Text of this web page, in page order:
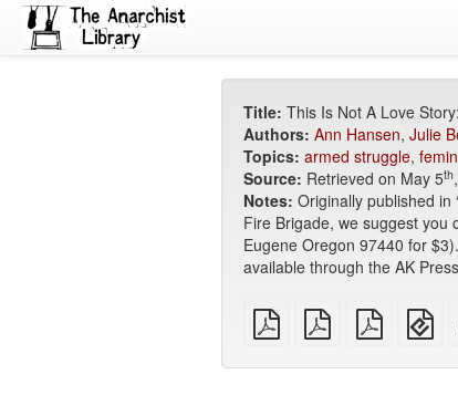
Title: This Is Not A Love
Authors: Ann Hansen, Julie
Topics: armed struggle,
Source: Retrieved on May 5th
Notes: Originally published in
Fire Brigade, we suggest you
Eugene Oregon 97440 for
available through the AK
plain
PDF
A4
imposed
Letter
imposed